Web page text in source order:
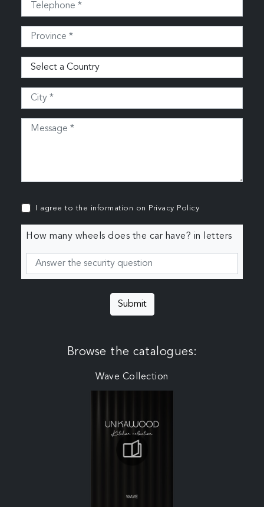
I agree to the information on Privacy Policy
How many wheels does the car have? in letters
Submit
Browse the catalogues:
Wave Collection